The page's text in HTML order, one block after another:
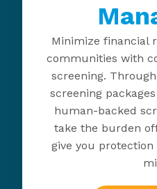
Minimize financial
communities with
screening.
screening
human-backed
take the burden
give you